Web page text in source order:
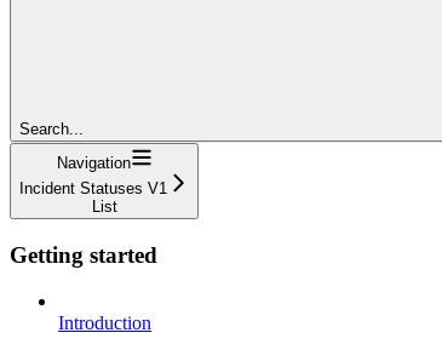
Search...
Navigation
Incident Statuses V1
List
Getting started
Introduction